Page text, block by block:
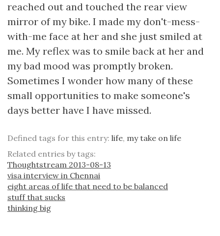
reached out and touched the rear view
mirror of my bike. I made my don't-mess-
with-me face at her and she just smiled at
me. My reflex was to smile back at her and
my bad mood was promptly broken.
Sometimes I wonder how many of these
small opportunities to make someone's
days better have I have missed.
Defined tags for this entry: life, my take on life
Related entries by tags:
Thoughtstream 2013-08-13
visa interview in Chennai
eight areas of life that need to be balanced
stuff that sucks
thinking big